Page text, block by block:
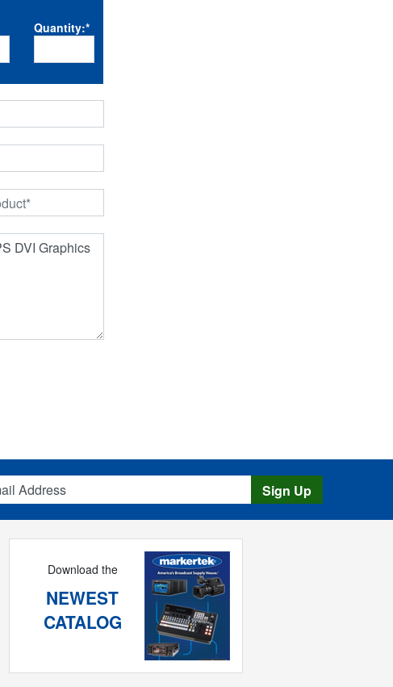
Quantity:*
Sign Up
Download the
NEWEST
CATALOG